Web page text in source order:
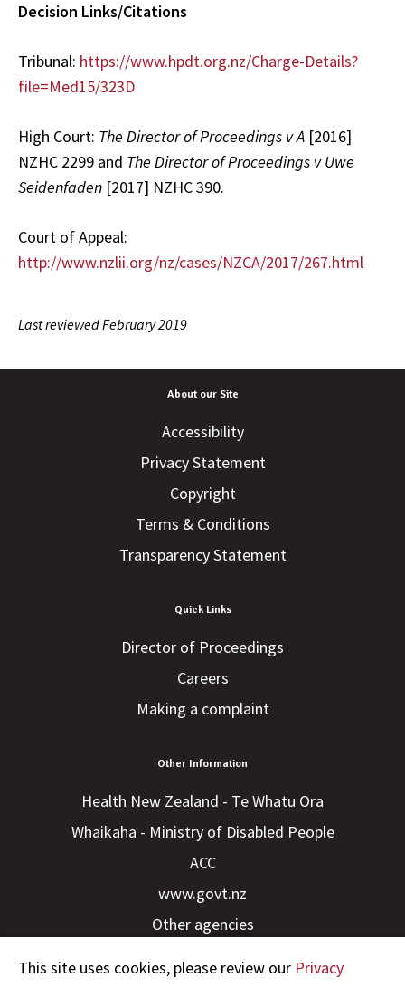
Decision Links/Citations
Tribunal: https://www.hpdt.org.nz/Charge-Details?
file=Med15/323D
High Court: The Director of Proceedings v A [2016]
NZHC 2299 and The Director of Proceedings v Uwe
Seidenfaden [2017] NZHC 390.
Court of Appeal:
http://www.nzlii.org/nz/cases/NZCA/2017/267.html
Last reviewed February 2019
About our Site
Accessibility
Privacy Statement
Copyright
Terms & Conditions
Transparency Statement
Quick Links
Director of Proceedings
Careers
Making a complaint
Other Information
Health New Zealand - Te Whatu Ora
Whaikaha - Ministry of Disabled People
ACC
www.govt.nz
Other agencies
This site uses cookies, please review our Privacy